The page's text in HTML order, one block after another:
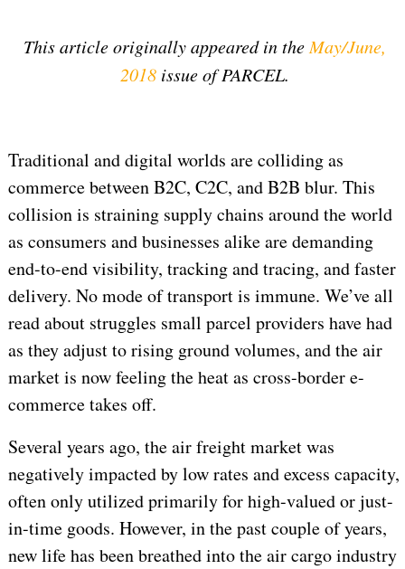
This article originally appeared in the May/June,
2018issue of PARCEL.
Traditional and digital worlds are colliding as
commerce between B2C, C2C, and B2B blur. This
collision is straining supply chains around the world
as consumers and businesses alike are demanding
end-to-end visibility, tracking and tracing, and faster
delivery. No mode of transport is immune. We’ve all
read about struggles small parcel providers have had
as they adjust to rising ground volumes, and the air
market is now feeling the heat as cross-border e-
commerce takes off.
Several years ago, the air freight market was
negatively impacted by low rates and excess capacity,
often only utilized primarily for high-valued or just-
in-time goods. However, in the past couple of years,
new life has been breathed into the air cargo industry